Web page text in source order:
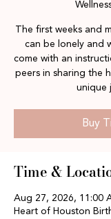
The first weeks and
can be lonely and
come with an
peers in sharing the
unique
Buy
Time &
Aug 27, 2026, 11:00
Heart of Houston